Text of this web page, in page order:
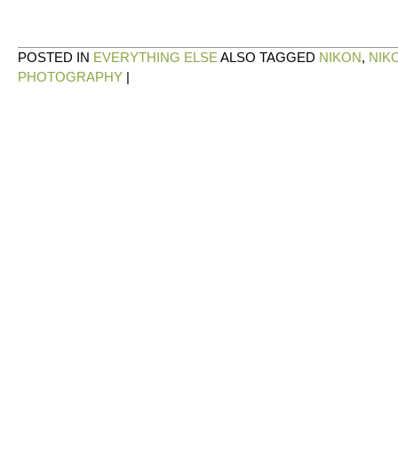
POSTED IN EVERYTHING ELSE ALSO TAGGED NIKON,
PHOTOGRAPHY |